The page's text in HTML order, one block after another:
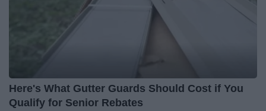
Here's What Gutter Guards Should Cost if You
Qualify for Senior Rebates